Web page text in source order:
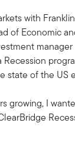
with
of Economic
state of the US
growing, I